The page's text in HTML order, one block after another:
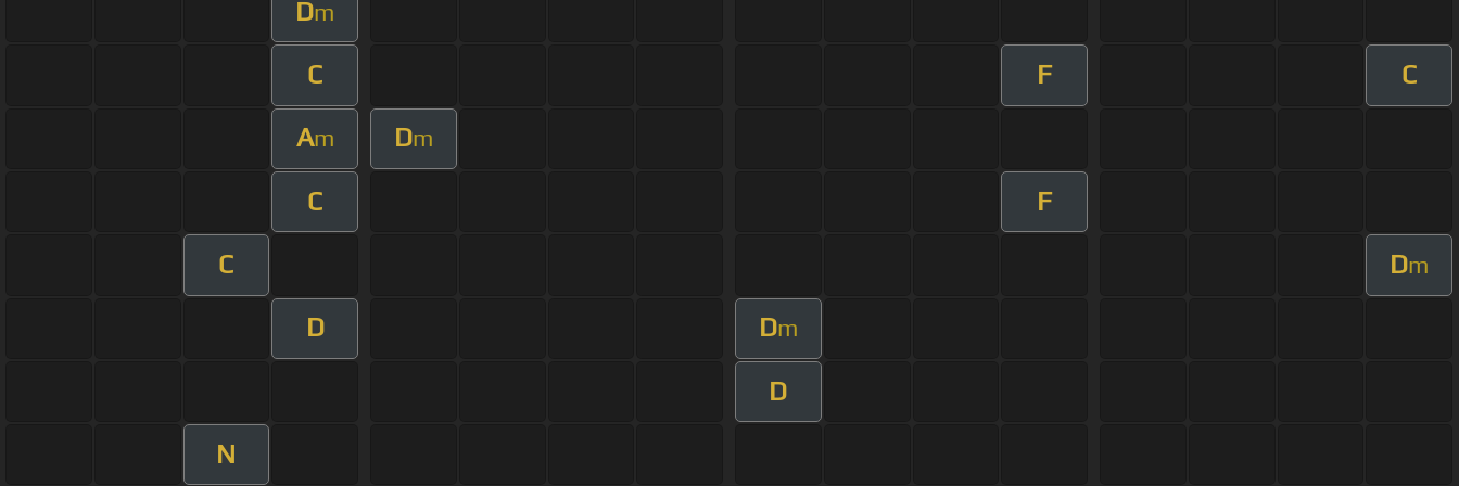
Dm
C F C
Am Dm
C F
C Dm
D Dm
D
N